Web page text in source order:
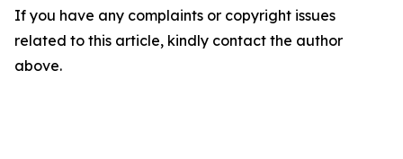
If you have any complaints or copyright issues
related to this article, kindly contact the author
above.